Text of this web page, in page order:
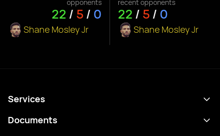
opponents
22 / 5/ 0
Shane Mosley Jr
recent opponents
22 / 5/ 0
Shane Mosley Jr
Services
Schedule
Documents